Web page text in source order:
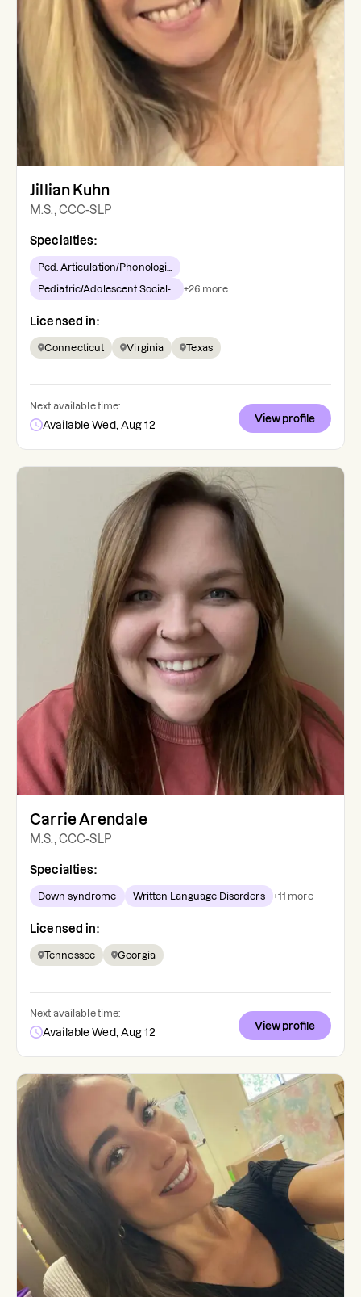
Jillian Kuhn
M.S., CCC-SLP
Specialties:
Ped. Articulation/Phonologi...
Pediatric/Adolescent Social-... +26 more
Licensed in:
Connecticut Virginia Texas
Next available time:
Available Wed, Aug 12
View profile
Carrie Arendale
M.S., CCC-SLP
Specialties:
Down syndrome Written Language Disorders +11 more
Licensed in:
Tennessee Georgia
Next available time:
Available Wed, Aug 12
View profile